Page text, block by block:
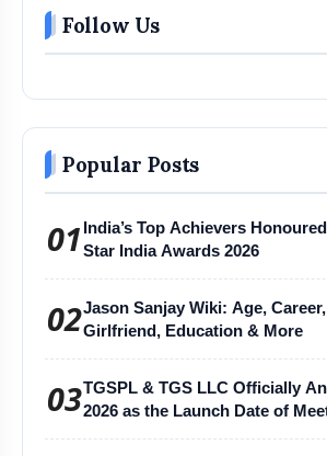
Follow Us
Popular Posts
01 India’s Top Achievers
Star India Awards 2026
02Jason Sanjay Wiki: Age,
Girlfriend, Education & More
03TGSPL & TGS LLC Officially
2026 as the Launch Date of